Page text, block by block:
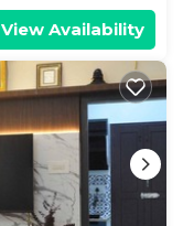
View Availability